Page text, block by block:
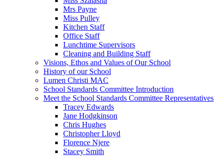
Mrs Payne
Miss Pulley
Kitchen Staff
Office Staff
Lunchtime Supervisors
Cleaning and Building Staff
Visions, Ethos and Values of Our School
History of our School
Lumen Christi MAC
School Standards Committee Introduction
Meet the School Standards Committee Representatives
Tracey Edwards
Jane Hodgkinson
Chris Hughes
Christopher Lloyd
Florence Njere
Stacey Smith